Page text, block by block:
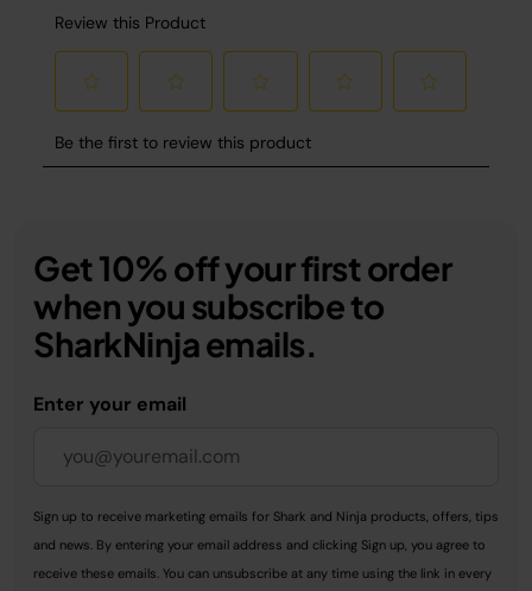
Get 10% off your first order
when you subscribe to
SharkNinja emails.
Enter your email
Sign up to receive marketing emails for Shark and Ninja products, offers, tips
and news. By entering your email address and clicking Sign up, you agree to
receive these emails. You can unsubscribe at any time using the link in every